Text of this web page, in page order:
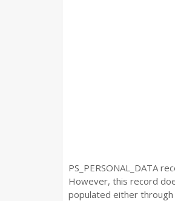
PS_PERSONAL_DATA
However, this record
populated either